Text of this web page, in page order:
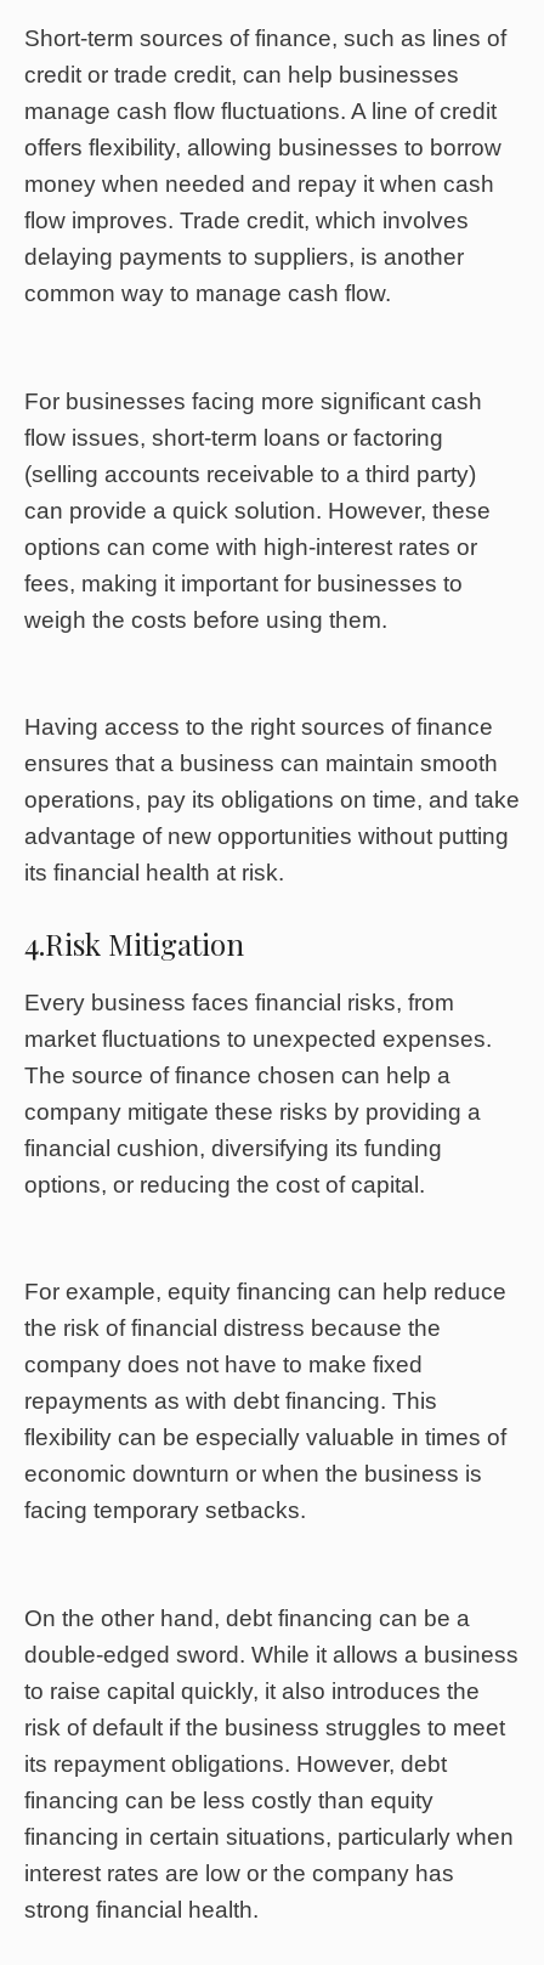
Short-term sources of finance, such as lines of
credit or trade credit, can help businesses
manage cash flow fluctuations. A line of credit
offers flexibility, allowing businesses to borrow
money when needed and repay it when cash
flow improves. Trade credit, which involves
delaying payments to suppliers, is another
common way to manage cash flow.
For businesses facing more significant cash
flow issues, short-term loans or factoring
(selling accounts receivable to a third party)
can provide a quick solution. However, these
options can come with high-interest rates or
fees, making it important for businesses to
weigh the costs before using them.
Having access to the right sources of finance
ensures that a business can maintain smooth
operations, pay its obligations on time, and take
advantage of new opportunities without putting
its financial health at risk.
4.Risk Mitigation
Every business faces financial risks, from
market fluctuations to unexpected expenses.
The source of finance chosen can help a
company mitigate these risks by providing a
financial cushion, diversifying its funding
options, or reducing the cost of capital.
For example, equity financing can help reduce
the risk of financial distress because the
company does not have to make fixed
repayments as with debt financing. This
flexibility can be especially valuable in times of
economic downturn or when the business is
facing temporary setbacks.
On the other hand, debt financing can be a
double-edged sword. While it allows a business
to raise capital quickly, it also introduces the
risk of default if the business struggles to meet
its repayment obligations. However, debt
financing can be less costly than equity
financing in certain situations, particularly when
interest rates are low or the company has
strong financial health.